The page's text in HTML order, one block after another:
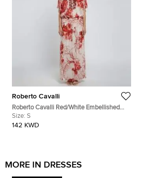
Roberto Cavalli
Roberto Cavalli Red/White Embellished
Coral Reef Print Silk Sheer Kaftan S
Size: S
142 KWD
MORE IN DRESSES